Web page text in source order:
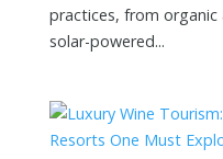
practices, from
solar-powered...